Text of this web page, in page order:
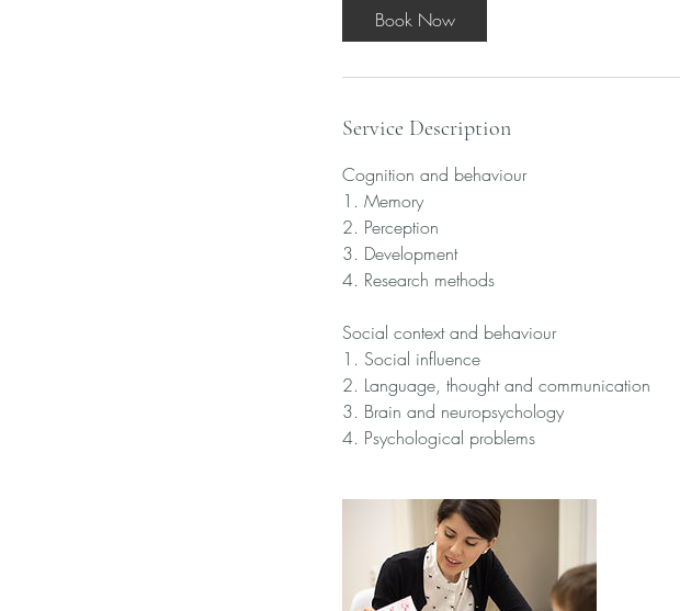
Book Now
Service Description
Cognition and behaviour
1. Memory
2. Perception
3. Development
4. Research methods
Social context and behaviour
1. Social influence
2. Language, thought and communication
3. Brain and neuropsychology
4. Psychological problems